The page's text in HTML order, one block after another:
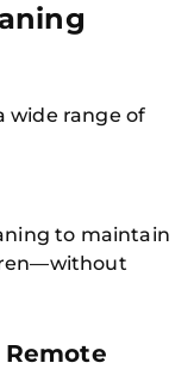
wide range of
to maintain